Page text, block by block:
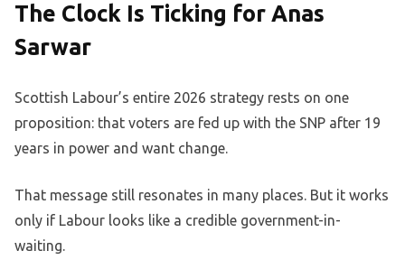
The Clock Is Ticking for Anas
Sarwar
Scottish Labour’s entire 2026 strategy rests on one
proposition: that voters are fed up with the SNP after 19
years in power and want change.
That message still resonates in many places. But it works
only if Labour looks like a credible government-in-
waiting.